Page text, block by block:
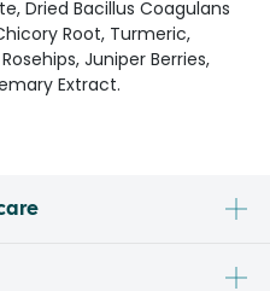
Dried Bacillus Coagulans
Root, Turmeric,
Juniper Berries,
Extract.